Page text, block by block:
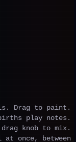
Drag to paint.
play notes.
knob to mix.
at once, between